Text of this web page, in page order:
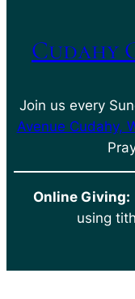
Cudahy
Join us every
Avenue Cudahy,
Online Giving:
using